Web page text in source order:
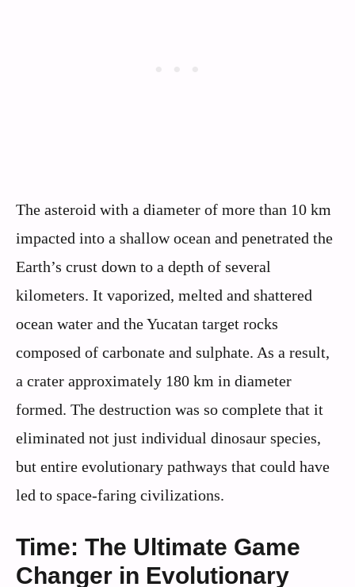
The asteroid with a diameter of more than 10 km
impacted into a shallow ocean and penetrated the
Earth’s crust down to a depth of several
kilometers. It vaporized, melted and shattered
ocean water and the Yucatan target rocks
composed of carbonate and sulphate. As a result,
a crater approximately 180 km in diameter
formed. The destruction was so complete that it
eliminated not just individual dinosaur species,
but entire evolutionary pathways that could have
led to space-faring civilizations.
Time: The Ultimate Game
Changer in Evolutionary